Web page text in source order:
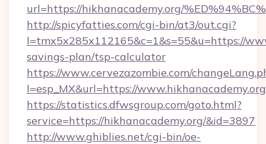
url=https://hikhanacademy.org/
http://spicyfatties.com/cgi-bin/at3/out.cgi?
l=tmx5x285x112165&c=1&s=55&u=https://
savings-plan/tsp-calculator
https://www.cervezazombie.com/
l=esp_MX&url=https://
https://statistics.dfwsgroup.com/goto.html?
service=https://hikhanacademy.org/&id=3897
http://www.ghiblies.net/cgi-bin/oe-